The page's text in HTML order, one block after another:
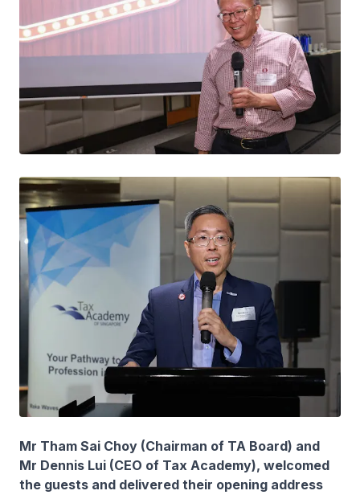
Mr Tham Sai Choy (Chairman of TA Board) and
Mr Dennis Lui (CEO of Tax Academy), welcomed
the guests and delivered their opening address